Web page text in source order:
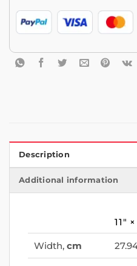
Description
Additional information
11″
Width, cm